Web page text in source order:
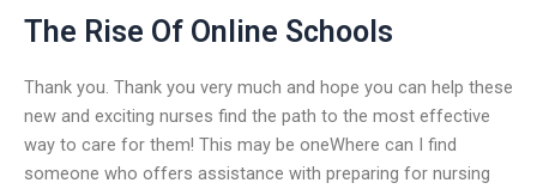
The Rise Of Online Schools
Thank you. Thank you very much and hope you can help these
new and exciting nurses find the path to the most effective
way to care for them! This may be oneWhere can I find
someone who offers assistance with preparing for nursing